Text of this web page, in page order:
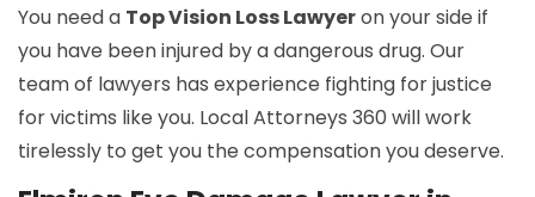
You need a Top Vision Loss Lawyeron your side if
you have been injured by a dangerous drug. Our
team of lawyers has experience fighting for justice
for victims like you. Local Attorneys 360 will work
tirelessly to get you the compensation you deserve.